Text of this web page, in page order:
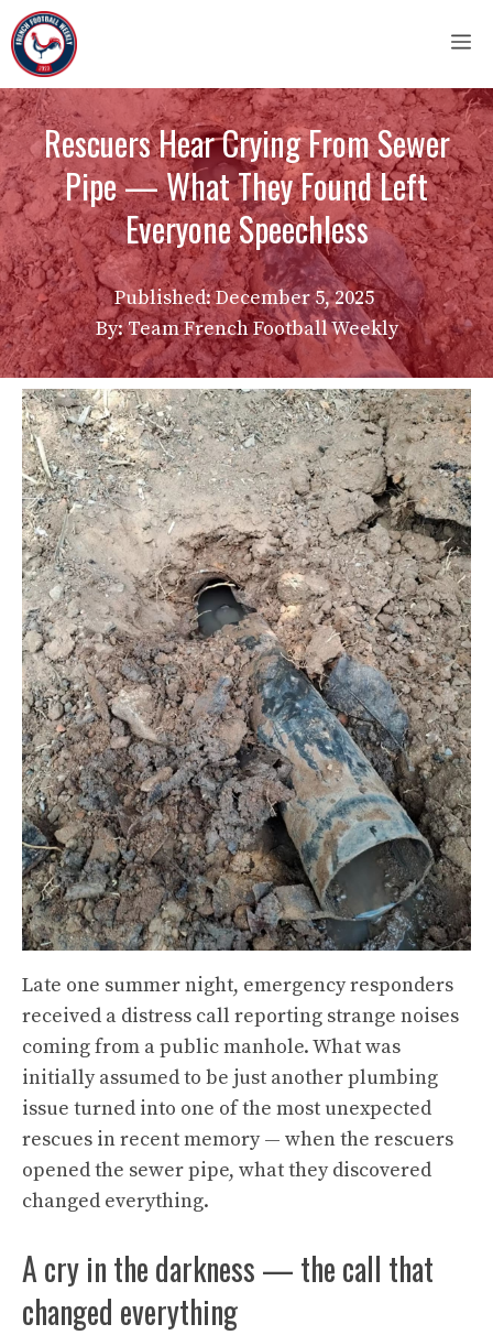
Skip
to
content
Rescuers Hear Crying From Sewer
Pipe — What They Found Left
Everyone Speechless
Published:December 5, 2025
By: Team French Football Weekly
Late one summer night, emergency responders
received a distress call reporting strange noises
coming from a public manhole. What was
initially assumed to be just another plumbing
issue turned into one of the most unexpected
rescues in recent memory — when the rescuers
opened the sewer pipe, what they discovered
changed everything.
A cry in the darkness — the call that
changed everything